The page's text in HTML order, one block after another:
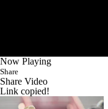
Now Playing
Share
Share Video
Link copied!